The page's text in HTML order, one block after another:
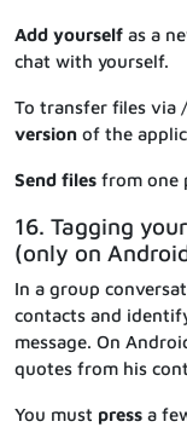
Add yourself as a
chat with yourself.
To transfer files via
version of the
Send files from one
16. Tagging
(only on
In a group
contacts and
message. On
quotes from his
You must press a